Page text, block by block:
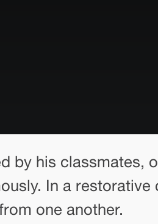
by his classmates,
In a
one another.